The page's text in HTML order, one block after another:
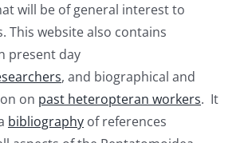
will be of general interest to
This website also contains
present day
, and biographical and
on past heteropteran workers. It
bibliographyof references